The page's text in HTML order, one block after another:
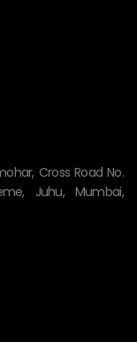
Cross Road No.
Juhu, Mumbai,